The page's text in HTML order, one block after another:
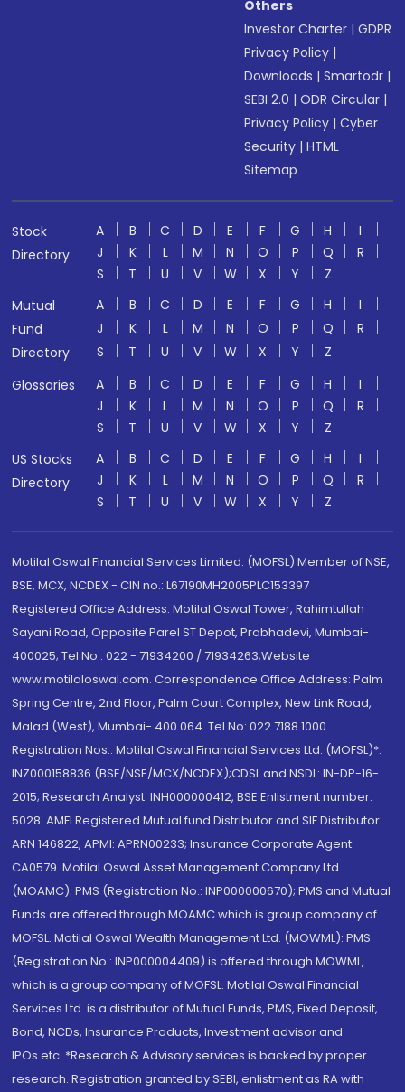
Others
Investor Charter |GDPR
Privacy Policy |
Downloads |Smartodr |
SEBI 2.0 |ODR Circular |
Privacy Policy |Cyber
Security |HTML
Sitemap
Stock
Directory
A B C D E F G H
I
J
K L M N O P Q
R
S
T U V W X Y
Z
Mutual
Fund
Directory
A B C D E F G H
I
J
K L M N O P Q
R
S
T U V W X Y
Z
Glossaries
A B C D E F G H
I
J
K L M N O P Q
R
S
T U V W X Y
Z
US Stocks
Directory
A B C D E F G H
I
J
K L M N O P Q
R
S
T U V W X Y Z
Motilal Oswal Financial Services Limited. (MOFSL) Member of NSE,
BSE, MCX, NCDEX - CIN no.: L67190MH2005PLC153397
Registered Office Address: Motilal Oswal Tower, Rahimtullah
Sayani Road, Opposite Parel ST Depot, Prabhadevi, Mumbai-
400025; Tel No.: 022 - 71934200 / 71934263;Website
www.motilaloswal.com. Correspondence Office Address: Palm
Spring Centre, 2nd Floor, Palm Court Complex, New Link Road,
Malad (West), Mumbai- 400 064. Tel No: 022 7188 1000.
Registration Nos.: Motilal Oswal Financial Services Ltd. (MOFSL)*:
INZ000158836 (BSE/NSE/MCX/NCDEX);CDSL and NSDL: IN-DP-16-
2015; Research Analyst: INH000000412, BSE Enlistment number:
5028. AMFI Registered Mutual fund Distributor and SIF Distributor:
ARN 146822, APMI: APRN00233; Insurance Corporate Agent:
CA0579 .Motilal Oswal Asset Management Company Ltd.
(MOAMC): PMS (Registration No.: INP000000670); PMS and Mutual
Funds are offered through MOAMC which is group company of
MOFSL. Motilal Oswal Wealth Management Ltd. (MOWML): PMS
(Registration No.: INP000004409) is offered through MOWML,
which is a group company of MOFSL. Motilal Oswal Financial
Services Ltd. is a distributor of Mutual Funds, PMS, Fixed Deposit,
Bond, NCDs, Insurance Products, Investment advisor and
IPOs.etc. *Research & Advisory services is backed by proper
research. Registration granted by SEBI, enlistment as RA with